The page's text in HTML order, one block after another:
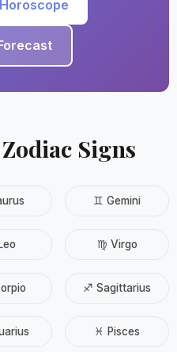
Signs
♊ Gemini
♍ Virgo
♐ Sagittarius
♓ Pisces